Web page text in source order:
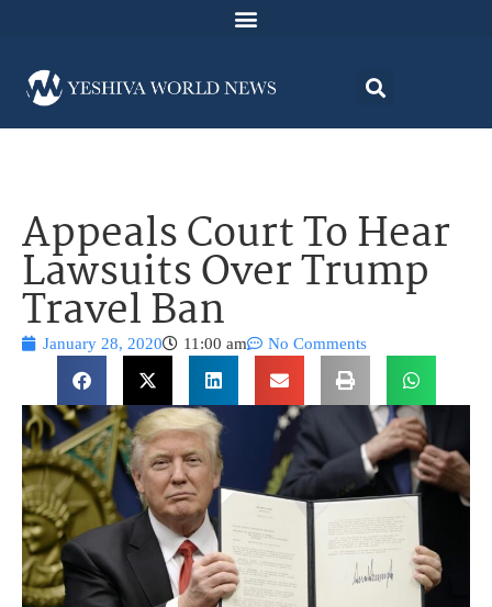
Appeals Court To Hear
Lawsuits Over Trump
Travel Ban
January 28, 2020 11:00 am No Comments